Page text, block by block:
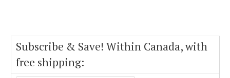
Subscribe & Save! Within Canada, with
free shipping: